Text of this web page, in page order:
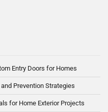
Entry Doors for Homes
Prevention Strategies
for Home Exterior Projects